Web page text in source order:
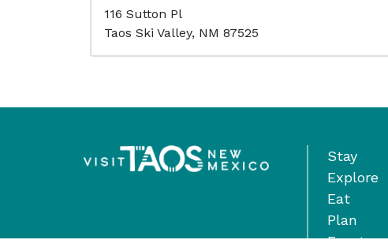
116 Sutton Pl
Taos Ski Valley, NM 87525
Stay
Explore
Eat
Plan
Events